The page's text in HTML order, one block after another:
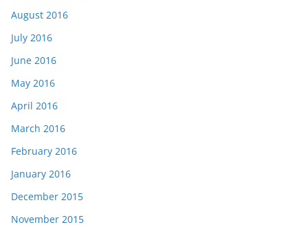
August 2016
July 2016
June 2016
May 2016
April 2016
March 2016
February 2016
January 2016
December 2015
November 2015